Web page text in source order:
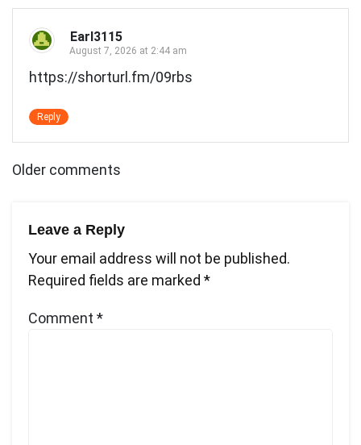
Earl3115
August 7, 2026 at 2:44 am
https://shorturl.fm/09rbs
Reply
Comments
Older comments
Leave a Reply
Your email address will not be published.
Required fields are marked *
Comment *